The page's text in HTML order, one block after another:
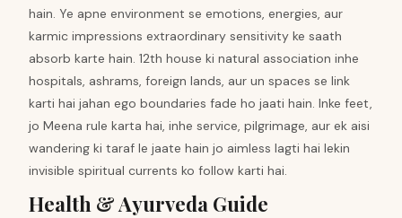
hain. Ye apne environment se emotions, energies, aur
karmic impressions extraordinary sensitivity ke saath
absorb karte hain. 12th house ki natural association inhe
hospitals, ashrams, foreign lands, aur un spaces se link
karti hai jahan ego boundaries fade ho jaati hain. Inke feet,
jo Meena rule karta hai, inhe service, pilgrimage, aur ek aisi
wandering ki taraf le jaate hain jo aimless lagti hai lekin
invisible spiritual currents ko follow karti hai.
Health & Ayurveda Guide